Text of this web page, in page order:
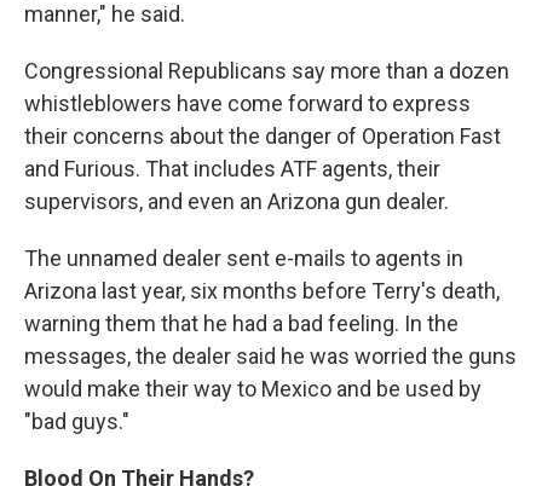
manner," he said.
Congressional Republicans say more than a dozen
whistleblowers have come forward to express
their concerns about the danger of Operation Fast
and Furious. That includes ATF agents, their
supervisors, and even an Arizona gun dealer.
The unnamed dealer sent e-mails to agents in
Arizona last year, six months before Terry's death,
warning them that he had a bad feeling. In the
messages, the dealer said he was worried the guns
would make their way to Mexico and be used by
"bad guys."
Blood On Their Hands?